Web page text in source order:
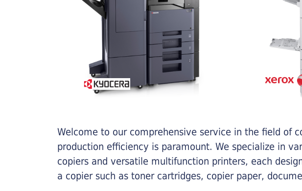
Welcome to our comprehensive service in the field of
production efficiency is paramount. We specialize in
copiers and versatile multifunction printers, each
a copier such as toner cartridges, copier paper,